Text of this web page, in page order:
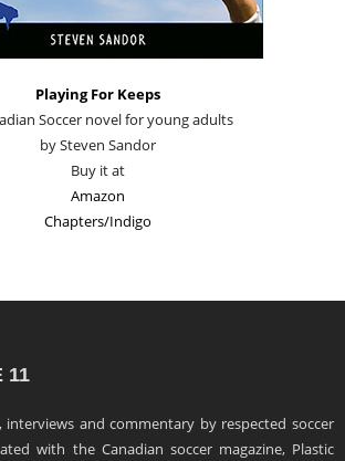
Playing For Keeps
Soccer novel for young adults
by Steven Sandor
Buy it at
Amazon
Chapters/Indigo
11
interviews and commentary by respected soccer
with the Canadian soccer magazine, Plastic